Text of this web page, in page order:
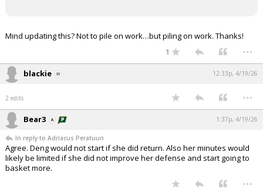
Mind updating this? Not to pile on work…but piling on work. Thanks!
1 ...
blackie 12:33p, 4/19/26
2 edits ...
Bear3 1:37p, 4/19/26
In reply to Adriacus Peratuun
Agree. Deng would not start if she did return. Also her minutes would
likely be limited if she did not improve her defense and start going to
basket more.
...